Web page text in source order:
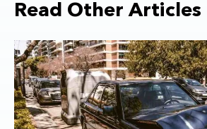
Read Other Articles